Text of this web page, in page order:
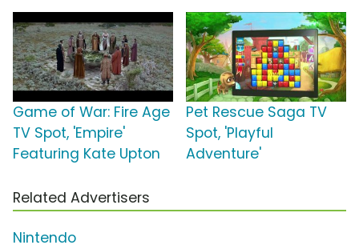
Game of War: Fire Age
TV Spot, 'Empire'
Featuring Kate Upton
Pet Rescue Saga TV
Spot, 'Playful
Adventure'
Related Advertisers
Nintendo